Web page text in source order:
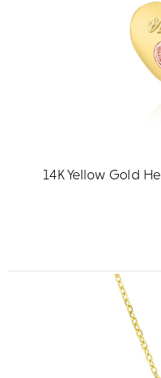
14K Yellow Gold